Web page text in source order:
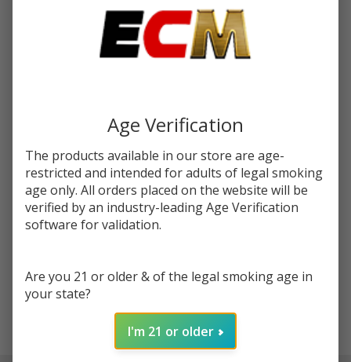
Ask Questions
Prerolls
2G | 3
Count
Quantity:
DECREASE QUANTITY OF UNDEFINED
INCREASE QUANTITY OF UNDEFINED
ADD TO CART
Age Verification
The products available in our store are age-
restricted and intended for adults of legal smoking
age only. All orders placed on the website will be
verified by an industry-leading Age Verification
software for validation.
Are you 21 or older & of the legal smoking age in
your state?
I'm 21 or older